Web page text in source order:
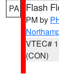
PA Flash
PM by
VTEC#
(CON)